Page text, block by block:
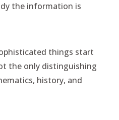
the information is
things start
the only distinguishing
history, and